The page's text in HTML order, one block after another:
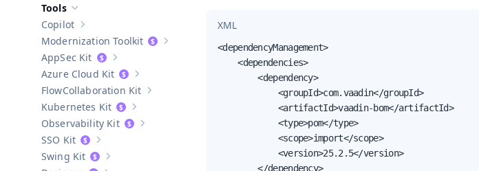
Hide sub-pages of
Tools
Show sub-pages of
Copilot
Show sub-pages ofModernization Toolkit
Modernization Toolkit
Show sub-pages of AppSec Kit
AppSec Kit
Show sub-pages of Azure Cloud Kit
Azure Cloud Kit
Show sub-pages of Collaboration Kit
Collaboration Kit
Show sub-pages of
Kubernetes Kit
Show sub-pages of Observability Kit
Observability Kit
Show sub-pages of
SSO Kit
Show sub-pages of
Swing Kit
XML
<dependencyManagement>
    <dependencies>
        <dependency>
            <groupId>com.vaadin</groupId>
            <artifactId>vaadin-bom</artifactId>
            <type>pom</type>
            <scope>import</scope>
            <version>25.2.5</version>
        </dependency>